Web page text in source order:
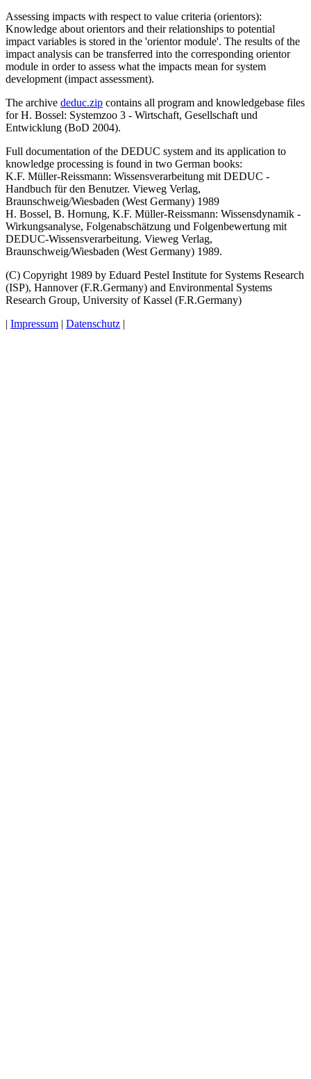
Assessing impacts with respect to value criteria (orientors):
Knowledge about orientors and their relationships to potential
impact variables is stored in the 'orientor module'. The results of the
impact analysis can be transferred into the corresponding orientor
module in order to assess what the impacts mean for system
development (impact assessment).
The archive deduc.zip contains all program and knowledgebase files
for H. Bossel: Systemzoo 3 - Wirtschaft, Gesellschaft und
Entwicklung (BoD 2004).
Full documentation of the DEDUC system and its application to
knowledge processing is found in two German books:
K.F. Müller-Reissmann: Wissensverarbeitung mit DEDUC -
Handbuch für den Benutzer. Vieweg Verlag,
Braunschweig/Wiesbaden (West Germany) 1989
H. Bossel, B. Hornung, K.F. Müller-Reissmann: Wissensdynamik -
Wirkungsanalyse, Folgenabschätzung und Folgenbewertung mit
DEDUC-Wissensverarbeitung. Vieweg Verlag,
Braunschweig/Wiesbaden (West Germany) 1989.
(C) Copyright 1989 by Eduard Pestel Institute for Systems Research
(ISP), Hannover (F.R.Germany) and Environmental Systems
Research Group, University of Kassel (F.R.Germany)
| Impressum | Datenschutz |